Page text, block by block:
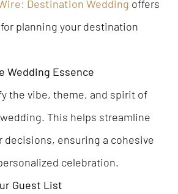
Destination Wedding offers
planning your destination
Wedding Essence
the vibe, theme, and spirit of
This helps streamline
decisions, ensuring a cohesive
celebration.
Guest List